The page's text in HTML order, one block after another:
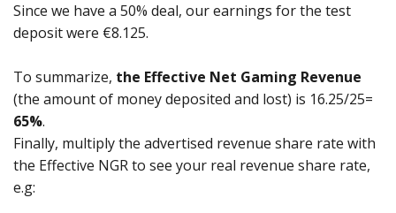
Since we have a 50% deal, our earnings for the test
deposit were €8.125.
To summarize, the Effective Net Gaming Revenue
(the amount of money deposited and lost) is 16.25/25=
65%.
Finally, multiply the advertised revenue share rate with
the Effective NGR to see your real revenue share rate,
e.g: